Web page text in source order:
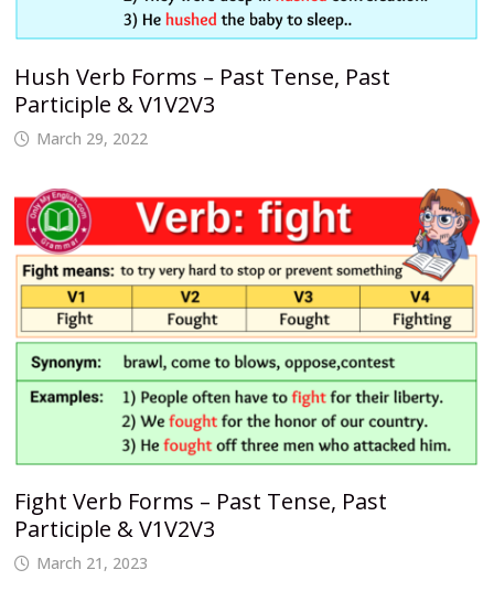
Hush Verb Forms – Past Tense, Past
Participle & V1V2V3
March 29, 2022
Fight Verb Forms – Past Tense, Past
Participle & V1V2V3
March 21, 2023